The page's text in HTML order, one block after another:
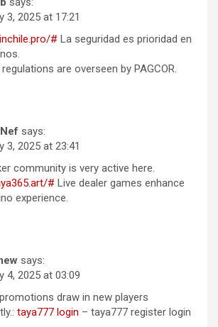
3, 2025 at 17:21
# La seguridad es prioridad en
are overseen by PAGCOR.
says:
3, 2025 at 23:41
community is very active here.
# Live dealer games enhance
experience.
says:
4, 2025 at 03:09
draw in new players
taya777 login – taya777 register login